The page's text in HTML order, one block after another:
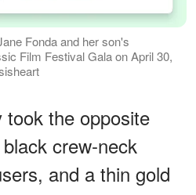
Fonda and her son's
Film Festival Gala on April 30,
took the opposite
crew-neck
and a thin gold